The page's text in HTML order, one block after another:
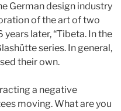
German design industry
of the art of two
years later, “Tibeta. In the
series. In general,
their own.
a negative
moving. What are you